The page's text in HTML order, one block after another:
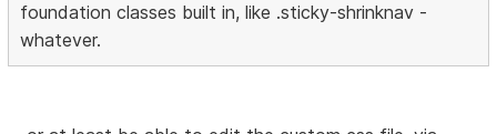
foundation classes built in, like .sticky-shrinknav -
whatever.